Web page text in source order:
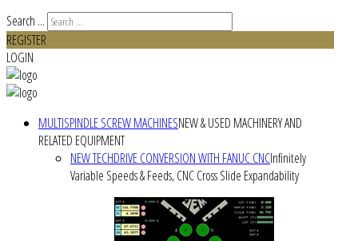
Search ...
REGISTER
LOGIN
MULTISPINDLE SCREW MACHINESNEW & USED MACHINERY AND
RELATED EQUIPMENT
NEW TECHDRIVE CONVERSION WITH FANUC CNCInfinitely
Variable Speeds & Feeds, CNC Cross Slide Expandability